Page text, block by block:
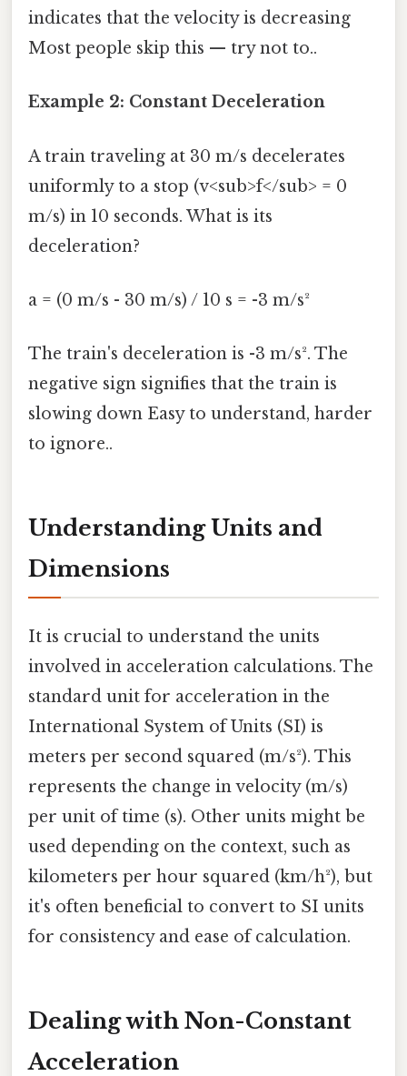
indicates that the velocity is decreasing
Most people skip this — try not to..
Example 2: Constant Deceleration
A train traveling at 30 m/s decelerates
uniformly to a stop (v<sub>f</sub> = 0
m/s) in 10 seconds. What is its
deceleration?
a = (0 m/s - 30 m/s) / 10 s = -3 m/s²
The train's deceleration is -3 m/s². The
negative sign signifies that the train is
slowing down Easy to understand, harder
to ignore..
Understanding Units and
Dimensions
It is crucial to understand the units
involved in acceleration calculations. The
standard unit for acceleration in the
International System of Units (SI) is
meters per second squared (m/s²). This
represents the change in velocity (m/s)
per unit of time (s). Other units might be
used depending on the context, such as
kilometers per hour squared (km/h²), but
it's often beneficial to convert to SI units
for consistency and ease of calculation.
Dealing with Non-Constant
Acceleration